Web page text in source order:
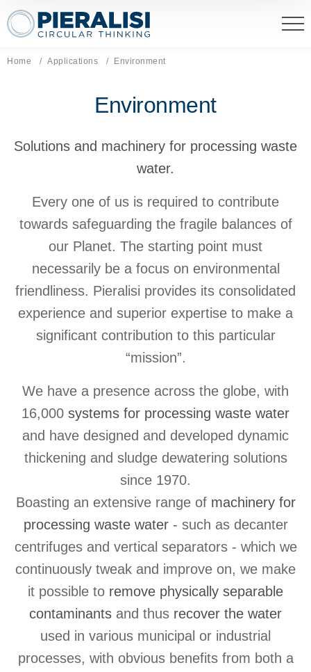
Pieralisi Maip Spa
Home Applications Current page:
Environment
Environment
Solutions and machinery for processing waste
water.
Every one of us is required to contribute
towards safeguarding the fragile balances of
our Planet. The starting point must
necessarily be a focus on environmental
friendliness. Pieralisi provides its consolidated
experience and superior expertise to make a
significant contribution to this particular
“mission”.
We have a presence across the globe, with
16,000 systems for processing waste water
and have designed and developed dynamic
thickening and sludge dewatering solutions
since 1970.
Boasting an extensive range of machinery for
processing waste water- such as decanter
centrifuges and vertical separators - which we
continuously tweak and improve on, we make
it possible to remove physically separable
contaminants and thus recover the water
used in various municipal or industrial
processes, with obvious benefits from both a